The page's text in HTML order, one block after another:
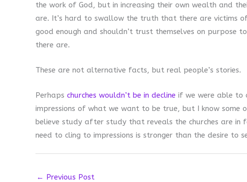
the work of God, but in increasing their own wealth and
are. It’s hard to swallow the truth that there are victims
good enough and shouldn’t trust themselves on purpose
there are.
These are not alternative facts, but real people’s stories.
Perhaps churches wouldn’t be in decline if we were able to
impressions of what we want to be true, but I know some
believe study after study that reveals the churches are in
need to cling to impressions is stronger than the desire to
← Previous Post